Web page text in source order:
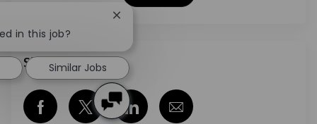
Share this job
Share via Facebook
Share via twitter
Share via LinkedIn
Share via email
in this job?
Close chatbot notification
Similar Jobs